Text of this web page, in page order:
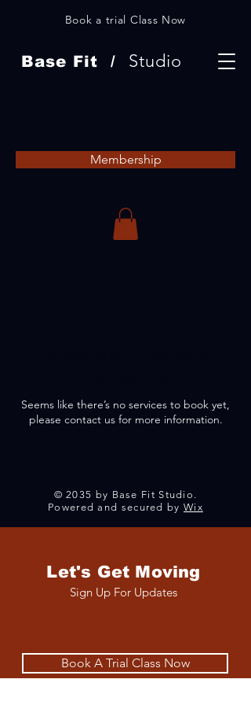
Book a trial Class Now
Base Fit / Studio
Membership
Seems like there’s no services to book yet,
please contact us for more information.
© 2035 by Base Fit Studio.
Powered and secured by Wix
Let's Get Moving
Sign Up For Updates
Book A Trial Class Now